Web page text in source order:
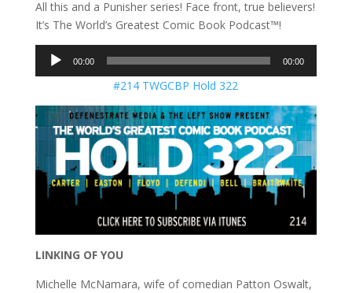
All this and a Punisher series! Face front, true believers!
It’s The World’s Greatest Comic Book Podcast™!
Audio
Player
00:00 00:00
#214 TWGCBP Hold 322
LINKING OF YOU
Michelle McNamara, wife of comedian Patton Oswalt,